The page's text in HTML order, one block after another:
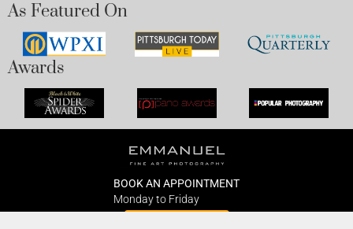
As Featured On
Awards
BOOK AN APPOINTMENT
Monday to Friday